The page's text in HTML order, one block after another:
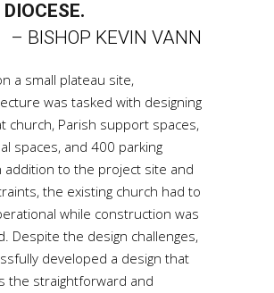
DIOCESE.
– BISHOP KEVIN VANN
a small plateau site,
was tasked with designing
church, Parish support spaces,
spaces, and 400 parking
addition to the project site and
the existing church had to
while construction was
Despite the design challenges,
developed a design that
the straightforward and